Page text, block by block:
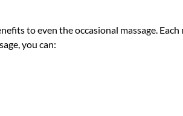
to even the occasional massage.
you can: